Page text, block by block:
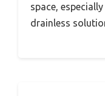
space,
drainless